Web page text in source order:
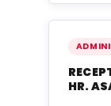
HR.